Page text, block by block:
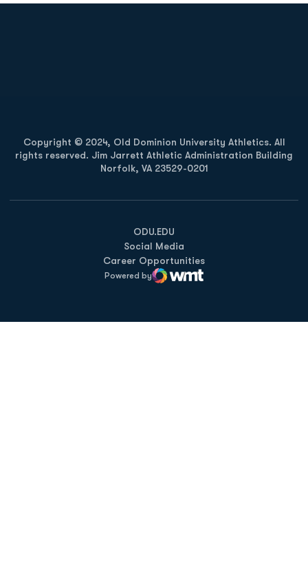
Copyright © 2024, Old Dominion University Athletics. All
rights reserved. Jim Jarrett Athletic Administration Building
Norfolk, VA 23529-0201
ODU.EDU
Opens in a new window
Social Media
Career Opportunities
Powered by
WMT Digital
Opens in a new window